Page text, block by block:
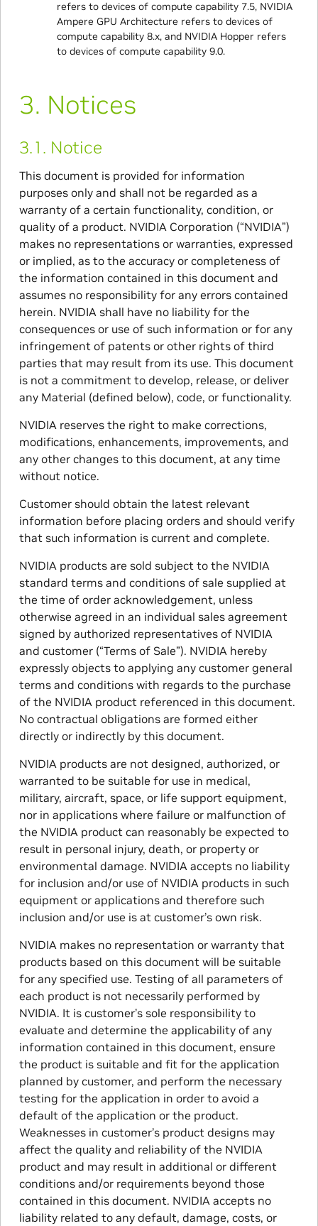
refers to devices of compute capability 7.5, NVIDIA
Ampere GPU Architecture refers to devices of
compute capability 8.x, and NVIDIA Hopper refers
to devices of compute capability 9.0.
3. Notices
3.1. Notice
This document is provided for information
purposes only and shall not be regarded as a
warranty of a certain functionality, condition, or
quality of a product. NVIDIA Corporation (“NVIDIA”)
makes no representations or warranties, expressed
or implied, as to the accuracy or completeness of
the information contained in this document and
assumes no responsibility for any errors contained
herein. NVIDIA shall have no liability for the
consequences or use of such information or for any
infringement of patents or other rights of third
parties that may result from its use. This document
is not a commitment to develop, release, or deliver
any Material (defined below), code, or functionality.
NVIDIA reserves the right to make corrections,
modifications, enhancements, improvements, and
any other changes to this document, at any time
without notice.
Customer should obtain the latest relevant
information before placing orders and should verify
that such information is current and complete.
NVIDIA products are sold subject to the NVIDIA
standard terms and conditions of sale supplied at
the time of order acknowledgement, unless
otherwise agreed in an individual sales agreement
signed by authorized representatives of NVIDIA
and customer (“Terms of Sale”). NVIDIA hereby
expressly objects to applying any customer general
terms and conditions with regards to the purchase
of the NVIDIA product referenced in this document.
No contractual obligations are formed either
directly or indirectly by this document.
NVIDIA products are not designed, authorized, or
warranted to be suitable for use in medical,
military, aircraft, space, or life support equipment,
nor in applications where failure or malfunction of
the NVIDIA product can reasonably be expected to
result in personal injury, death, or property or
environmental damage. NVIDIA accepts no liability
for inclusion and/or use of NVIDIA products in such
equipment or applications and therefore such
inclusion and/or use is at customer’s own risk.
NVIDIA makes no representation or warranty that
products based on this document will be suitable
for any specified use. Testing of all parameters of
each product is not necessarily performed by
NVIDIA. It is customer’s sole responsibility to
evaluate and determine the applicability of any
information contained in this document, ensure
the product is suitable and fit for the application
planned by customer, and perform the necessary
testing for the application in order to avoid a
default of the application or the product.
Weaknesses in customer’s product designs may
affect the quality and reliability of the NVIDIA
product and may result in additional or different
conditions and/or requirements beyond those
contained in this document. NVIDIA accepts no
liability related to any default, damage, costs, or